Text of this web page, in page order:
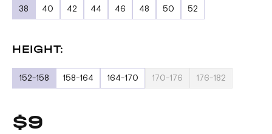
38 40 42 44 46 48 50 52
HEIGHT:
152-158 158-164 164-170 170-176 176-182
$9